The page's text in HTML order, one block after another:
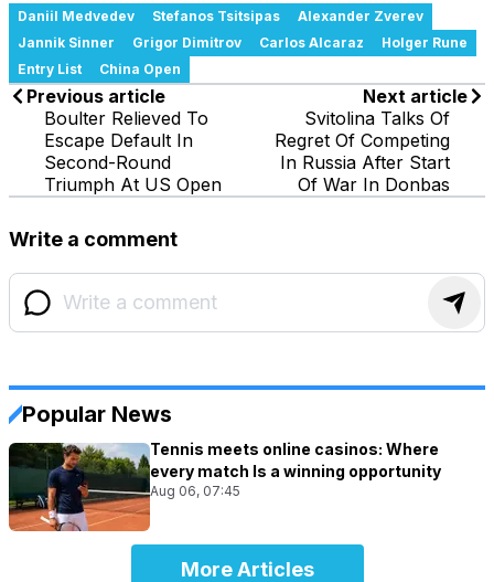
Daniil Medvedev Stefanos Tsitsipas
Alexander Zverev
Jannik Sinner
Grigor Dimitrov Carlos Alcaraz
Holger Rune
Entry List
China Open
Previous article
Boulter Relieved To
Escape Default In
Second-Round
Triumph At US Open
Next article
Svitolina Talks Of
Regret Of Competing
In Russia After Start
Of War In Donbas
Write a comment
Popular News
Tennis meets online casinos: Where
every match Is a winning opportunity
Aug 06, 07:45
More Articles